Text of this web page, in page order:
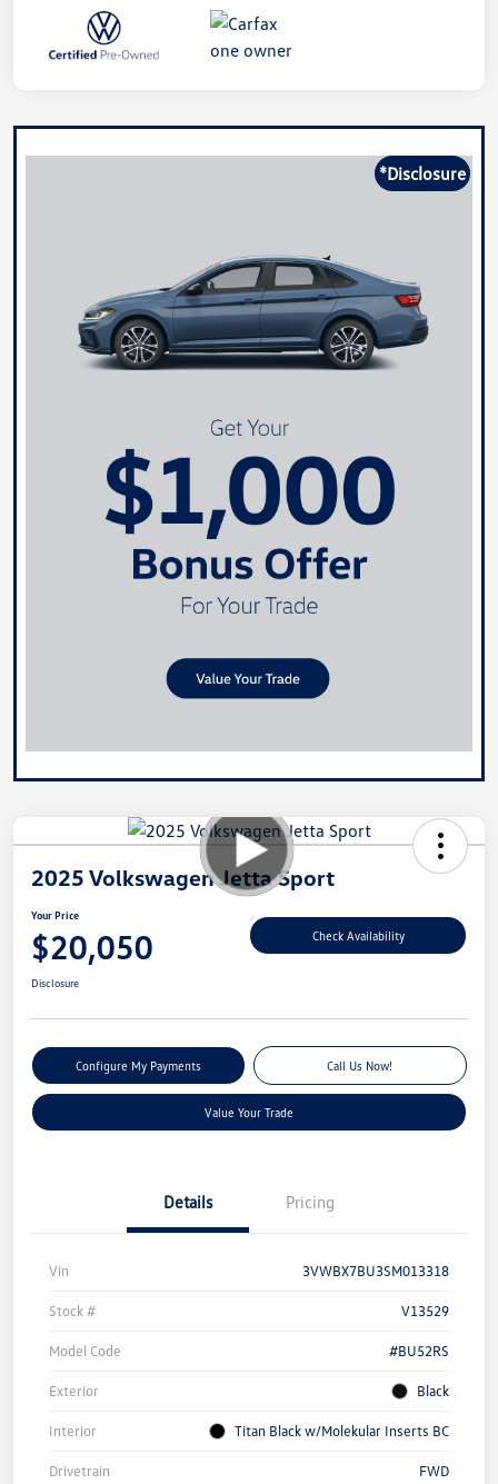
*Disclosure
2025 Volkswagen Jetta Sport
Your Price
$20,050 Check Availability
Disclosure
Configure My Payments Call Us Now!
Value Your Trade
Details Pricing
Vin 3VWBX7BU3SM013318
Stock # V13529
Model Code #BU52RS
Exterior Black
Interior Titan Black w/Molekular Inserts BC
Drivetrain FWD